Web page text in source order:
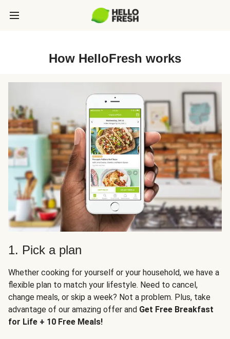
How HelloFresh works
1. Pick a plan
Whether cooking for yourself or your household, we have a
flexible plan to match your lifestyle. Need to cancel,
change meals, or skip a week? Not a problem. Plus, take
advantage of our amazing offer and Get Free Breakfast
for Life + 10 Free Meals!